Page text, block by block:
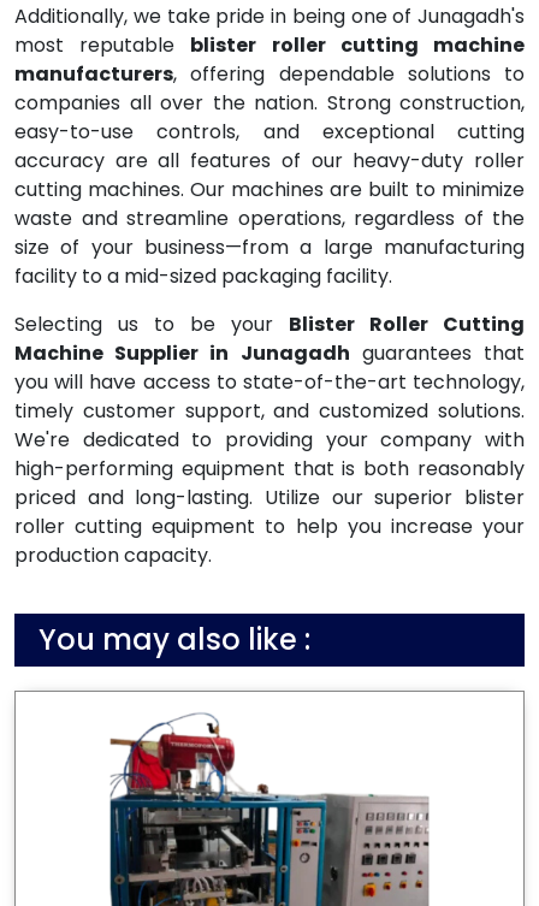
Additionally, we take pride in being one of Junagadh's
most reputable blister roller cutting machine
manufacturers, offering dependable solutions to
companies all over the nation. Strong construction,
easy-to-use controls, and exceptional cutting
accuracy are all features of our heavy-duty roller
cutting machines. Our machines are built to minimize
waste and streamline operations, regardless of the
size of your business—from a large manufacturing
facility to a mid-sized packaging facility.
Selecting us to be your Blister Roller Cutting
Machine Supplier in Junagadh guarantees that
you will have access to state-of-the-art technology,
timely customer support, and customized solutions.
We're dedicated to providing your company with
high-performing equipment that is both reasonably
priced and long-lasting. Utilize our superior blister
roller cutting equipment to help you increase your
production capacity.
You may also like :